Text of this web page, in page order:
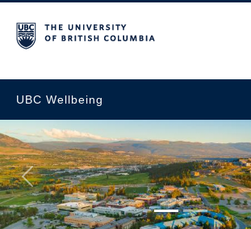
UBC Wellbeing
Next